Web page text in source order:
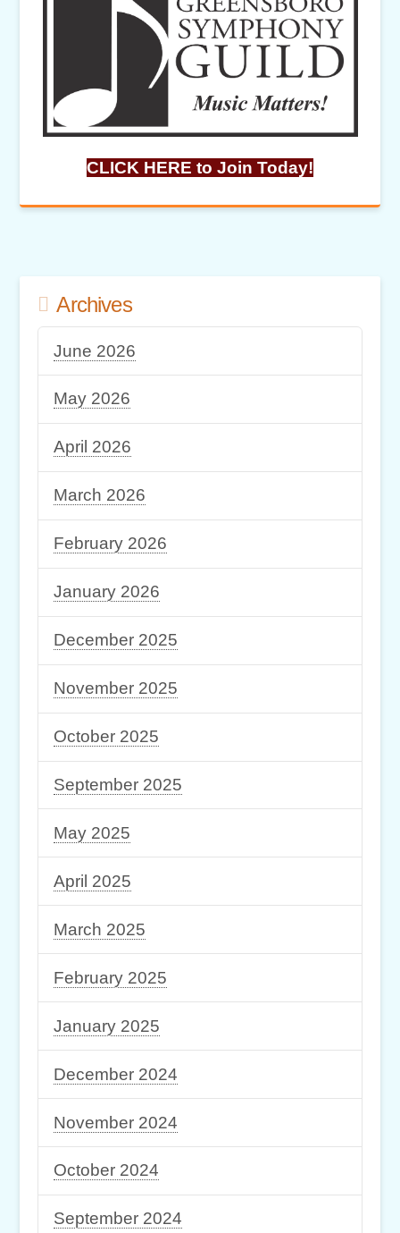
CLICK HERE to Join Today!
Archives
June 2026
May 2026
April 2026
March 2026
February 2026
January 2026
December 2025
November 2025
October 2025
September 2025
May 2025
April 2025
March 2025
February 2025
January 2025
December 2024
November 2024
October 2024
September 2024